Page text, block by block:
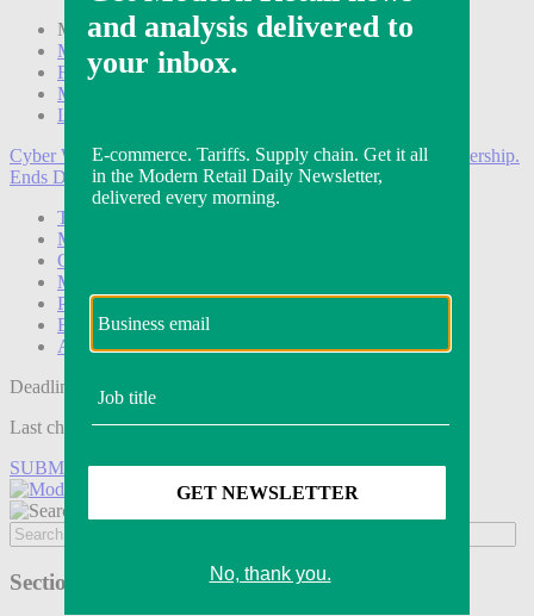
Modern Retail+ Member
Subscribe Now
Modern Retail+ Homepage
FAQ
My Account
Log out
Cyber Week:Save 50% on a 3-month Modern Retail+ membership.
Ends Dec 5.
Technology
Marketing
Operations
Modern Retail+
Podcasts
Events
Awards
Deadline tomorrow:
Last chance to save on entries to the Modern Retail Awards.
SUBMIT ENTRY
Sections